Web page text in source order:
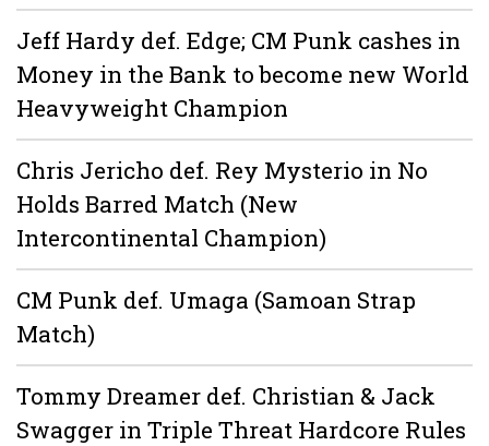
Jeff Hardy def. Edge; CM Punk cashes in
Money in the Bank to become new World
Heavyweight Champion
Chris Jericho def. Rey Mysterio in No
Holds Barred Match (New
Intercontinental Champion)
CM Punk def. Umaga (Samoan Strap
Match)
Tommy Dreamer def. Christian & Jack
Swagger in Triple Threat Hardcore Rules